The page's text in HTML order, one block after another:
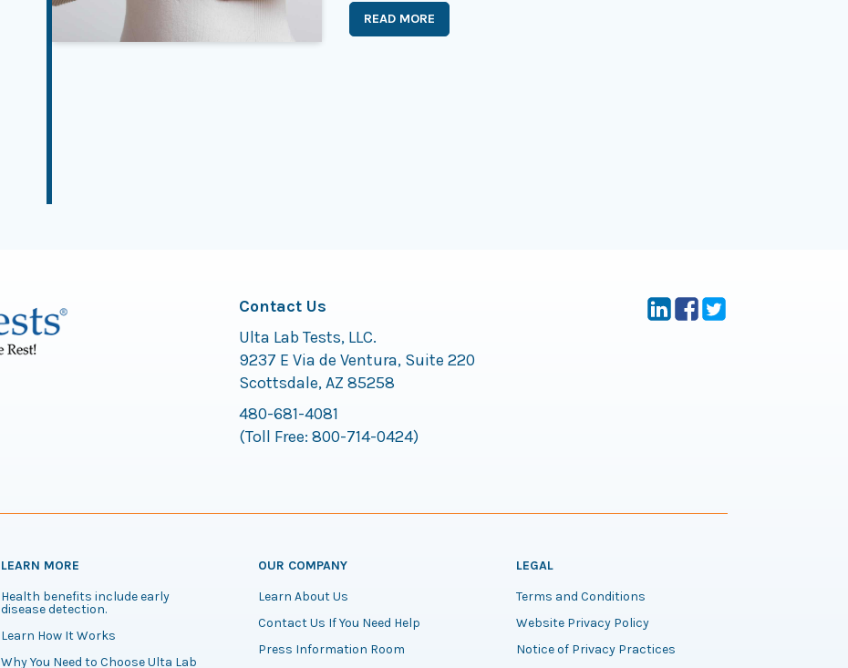
READ MORE
Contact Us
Ulta Lab Tests, LLC.
9237 E Via de Ventura, Suite 220
Scottsdale, AZ 85258
480-681-4081
(Toll Free: 800-714-0424)
LEARN MORE
Health benefits include early
disease detection.
Learn How It Works
Why You Need to Choose Ulta Lab
OUR COMPANY
Learn About Us
Contact Us If You Need Help
Press Information Room
LEGAL
Terms and Conditions
Website Privacy Policy
Notice of Privacy Practices